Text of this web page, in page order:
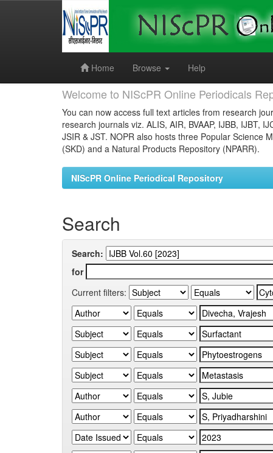
Home
Browse Help
Welcome to NIScPR Online Periodicals
You can now access full text articles from research
research journals viz. ALIS, AIR, BVAAP, IJBB, IJBT,
JSIR & JST. NOPR also hosts three Popular Science
(SKD) and a Natural Products Repository (NPARR).
NIScPR Online Periodical Repository
Search
Search:
for
Current filters: